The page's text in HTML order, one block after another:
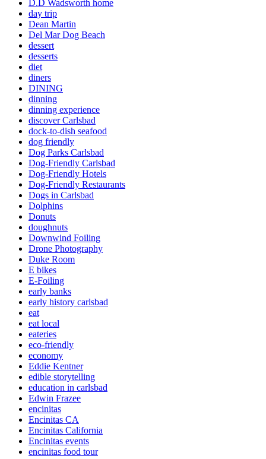
D.D Wadsworth home
day trip
Dean Martin
Del Mar Dog Beach
dessert
desserts
diet
diners
DINING
dinning
dinning experience
discover Carlsbad
dock-to-dish seafood
dog friendly
Dog Parks Carlsbad
Dog-Friendly Carlsbad
Dog-Friendly Hotels
Dog-Friendly Restaurants
Dogs in Carlsbad
Dolphins
Donuts
doughnuts
Downwind Foiling
Drone Photography
Duke Room
E bikes
E-Foiling
early banks
early history carlsbad
eat
eat local
eateries
eco-friendly
economy
Eddie Kentner
edible storytelling
education in carlsbad
Edwin Frazee
encinitas
Encinitas CA
Encinitas California
Encinitas events
encinitas food tour